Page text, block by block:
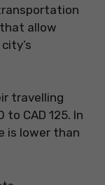
allow
travelling
CAD 125. In
is lower than